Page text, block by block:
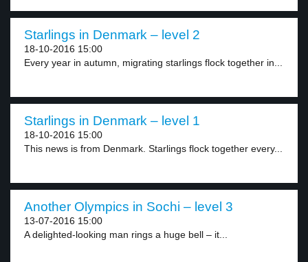
Starlings in Denmark – level 2
18-10-2016 15:00
Every year in autumn, migrating starlings flock together in...
Starlings in Denmark – level 1
18-10-2016 15:00
This news is from Denmark. Starlings flock together every...
Another Olympics in Sochi – level 3
13-07-2016 15:00
A delighted-looking man rings a huge bell – it...